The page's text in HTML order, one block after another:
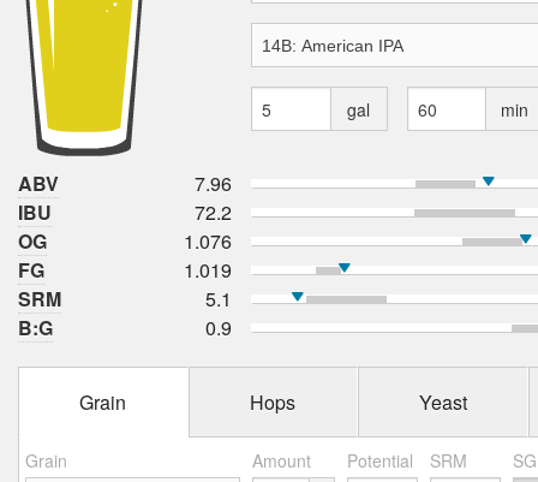
gal min
ABV
7.96
IBU
72.2
OG
1.076
FG
1.019
SRM
5.1
B:G
0.9
Grain Hops Yeast
Grain Amount Potential SRM